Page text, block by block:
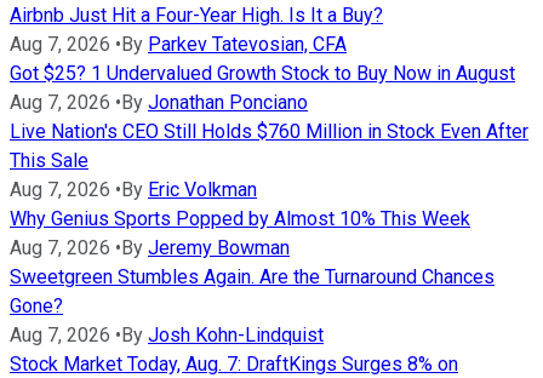
Airbnb Just Hit a Four-Year High. Is It a Buy?
Aug 7, 2026 • By Parkev Tatevosian, CFA
Got $25? 1 Undervalued Growth Stock to Buy Now in August
Aug 7, 2026 • By Jonathan Ponciano
Live Nation's CEO Still Holds $760 Million in Stock Even After
This Sale
Aug 7, 2026 • By Eric Volkman
Why Genius Sports Popped by Almost 10% This Week
Aug 7, 2026 • By Jeremy Bowman
Sweetgreen Stumbles Again. Are the Turnaround Chances
Gone?
Aug 7, 2026 • By Josh Kohn-Lindquist
Stock Market Today, Aug. 7: DraftKings Surges 8% on